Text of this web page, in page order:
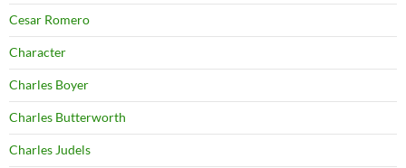
Cesar Romero
Character
Charles Boyer
Charles Butterworth
Charles Judels